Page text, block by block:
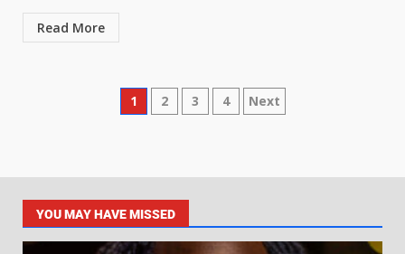
Read More
1 2 3 4 Next
YOU MAY HAVE MISSED